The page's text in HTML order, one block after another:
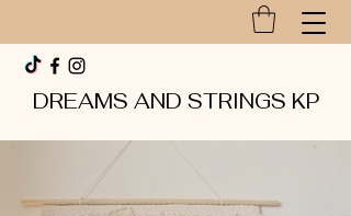
DREAMS AND STRINGS KP